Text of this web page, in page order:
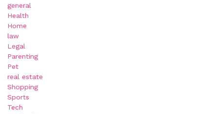
general
Health
Home
law
Legal
Parenting
Pet
real estate
Shopping
Sports
Tech